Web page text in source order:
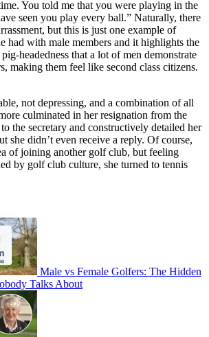
You told me that you were playing in the
seen you play every ball.” Naturally, there
but this is just one example of
had with male members and it highlights the
headedness that a lot of men demonstrate
making them feel like second class citizens.
not depressing, and a combination of all
culminated in her resignation from the
the secretary and constructively detailed her
she didn’t even receive a reply. Of course,
of joining another golf club, but feeling
by golf club culture, she turned to tennis
Male vs Female Golfers: The Hidden
Talks About